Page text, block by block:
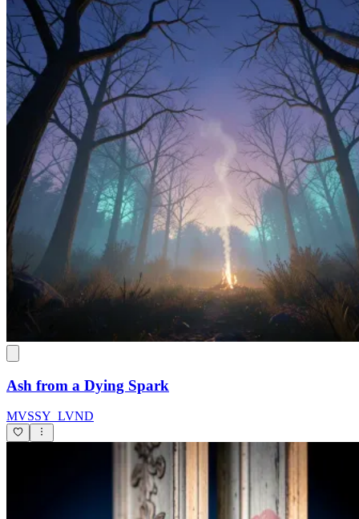
Ash from a Dying Spark
MVSSY_LVND